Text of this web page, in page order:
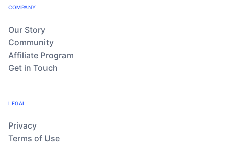
COMPANY
Our Story
Community
Affiliate Program
Get in Touch
LEGAL
Privacy
Terms of Use